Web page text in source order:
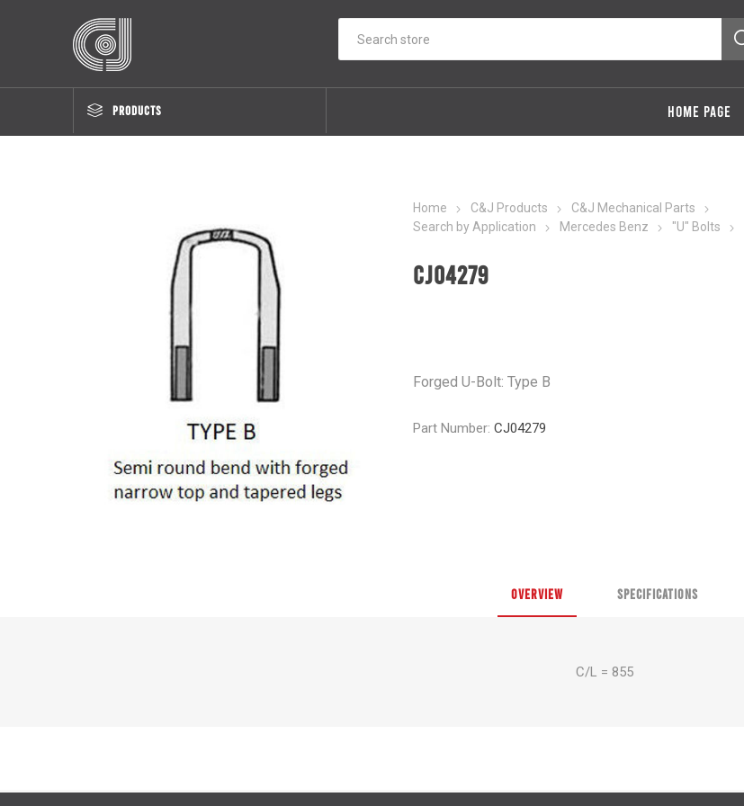
PRODUCTS HOME PAGE
Home C&J Products
C&J Mechanical Parts
Search by Application
Mercedes Benz "U" Bolts
CJ04279
Forged U-Bolt: Type B
Part Number: CJ04279
OVERVIEW SPECIFICATIONS
C/L = 855